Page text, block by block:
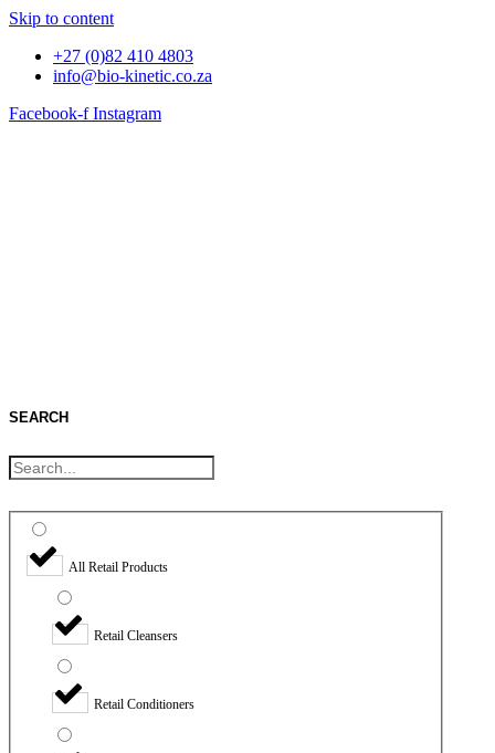
Skip to content
+27 (0)82 410 4803
info@bio-kinetic.co.za
Facebook-f Instagram
SEARCH
All Retail Products
Retail Cleansers
Retail Conditioners